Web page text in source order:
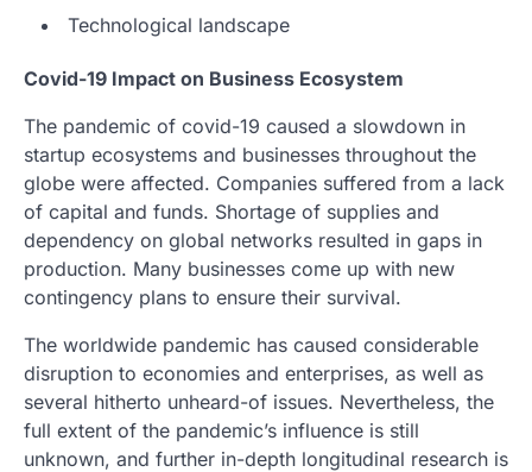
Technological landscape
Covid-19 Impact on Business Ecosystem
The pandemic of covid-19 caused a slowdown in
startup ecosystems and businesses throughout the
globe were affected. Companies suffered from a lack
of capital and funds. Shortage of supplies and
dependency on global networks resulted in gaps in
production. Many businesses come up with new
contingency plans to ensure their survival.
The worldwide pandemic has caused considerable
disruption to economies and enterprises, as well as
several hitherto unheard-of issues. Nevertheless, the
full extent of the pandemic’s influence is still
unknown, and further in-depth longitudinal research is